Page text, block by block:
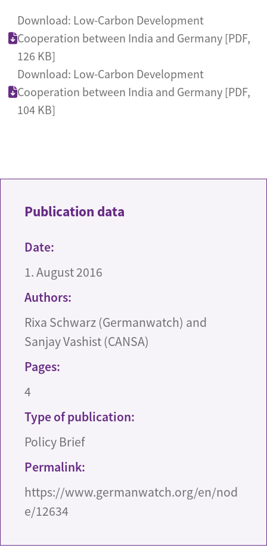
Download: Low-Carbon Development
Cooperation between India and Germany [PDF,
126 KB]
Download: Low-Carbon Development
Cooperation between India and Germany [PDF,
104 KB]
Publication data
Date:
1. August 2016
Authors:
Rixa Schwarz (Germanwatch) and
Sanjay Vashist (CANSA)
Pages:
4
Type of publication:
Policy Brief
Permalink:
https://www.germanwatch.org/en/nod
e/12634